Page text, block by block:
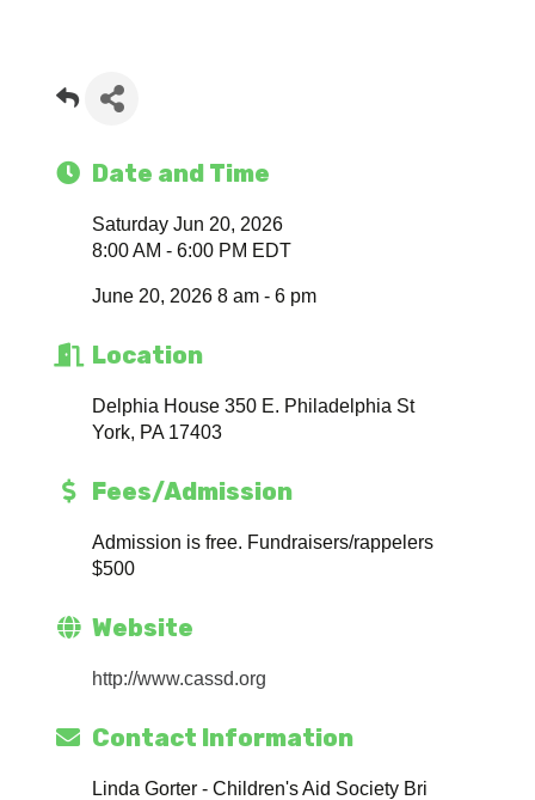
Date and Time
Saturday Jun 20, 2026
8:00 AM - 6:00 PM EDT
June 20, 2026 8 am - 6 pm
Location
Delphia House 350 E. Philadelphia St
York, PA 17403
Fees/Admission
Admission is free. Fundraisers/rappelers
$500
Website
http://www.cassd.org
Contact Information
Linda Gorter - Children's Aid Society Bri